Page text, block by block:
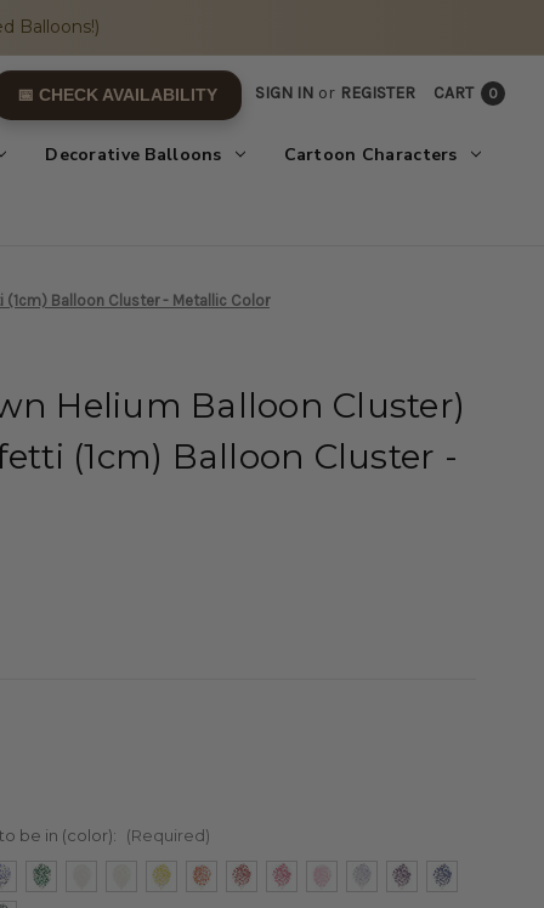
Balloons!)
📅 CHECK AVAILABILITY SIGN IN or REGISTER CART 0
Decorative Balloons Cartoon Characters
(1cm) Balloon Cluster - Metallic Color
Helium Balloon Cluster)
(1cm) Balloon Cluster -
be in (color): (Required)